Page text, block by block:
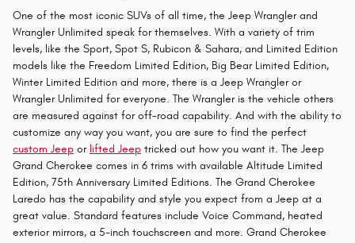
One of the most iconic SUVs of all time, the Jeep Wrangler and
Wrangler Unlimited speak for themselves. With a variety of trim
levels, like the Sport, Spot S, Rubicon & Sahara, and Limited Edition
models like the Freedom Limited Edition, Big Bear Limited Edition,
Winter Limited Edition and more, there is a Jeep Wrangler or
Wrangler Unlimited for everyone. The Wrangler is the vehicle others
are measured against for off-road capability. And with the ability to
customize any way you want, you are sure to find the perfect
custom Jeep or lifted Jeep tricked out how you want it. The Jeep
Grand Cherokee comes in 6 trims with available Altitude Limited
Edition, 75th Anniversary Limited Editions. The Grand Cherokee
Laredo has the capability and style you expect from a Jeep at a
great value. Standard features include Voice Command, heated
exterior mirrors, a 5-inch touchscreen and more. Grand Cherokee